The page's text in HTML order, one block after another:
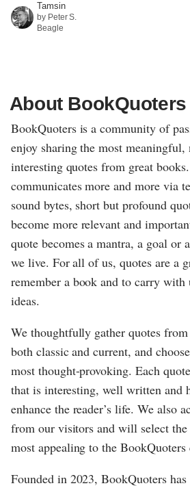
Tamsin
by Peter S.
Beagle
About BookQuoters
BookQuoters is a community of
enjoy sharing the most meaningful,
interesting quotes from great
communicates more and more via
sound bytes, short but profound
become more relevant and
quote becomes a mantra, a goal or
we live. For all of us, quotes are a
remember a book and to carry with
ideas.
We thoughtfully gather quotes
both classic and current, and
most thought-provoking. Each
that is interesting, well written and
enhance the reader’s life. We also
from our visitors and will select the
most appealing to the BookQuoters
Founded in 2023, BookQuoters